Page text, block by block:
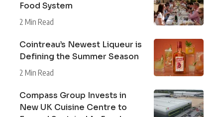
Food System
2 Min Read
Cointreau’s Newest Liqueur is
Defining the Summer Season
2 Min Read
Compass Group Invests in
New UK Cuisine Centre to